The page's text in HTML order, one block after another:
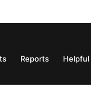
Reports Helpful